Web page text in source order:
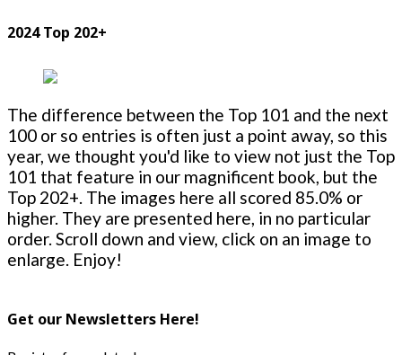
2024 Top 202+
The difference between the Top 101 and the next
100 or so entries is often just a point away, so this
year, we thought you'd like to view not just the Top
101 that feature in our magnificent book, but the
Top 202+. The images here all scored 85.0% or
higher. They are presented here, in no particular
order. Scroll down and view, click on an image to
enlarge. Enjoy!
Get our Newsletters Here!